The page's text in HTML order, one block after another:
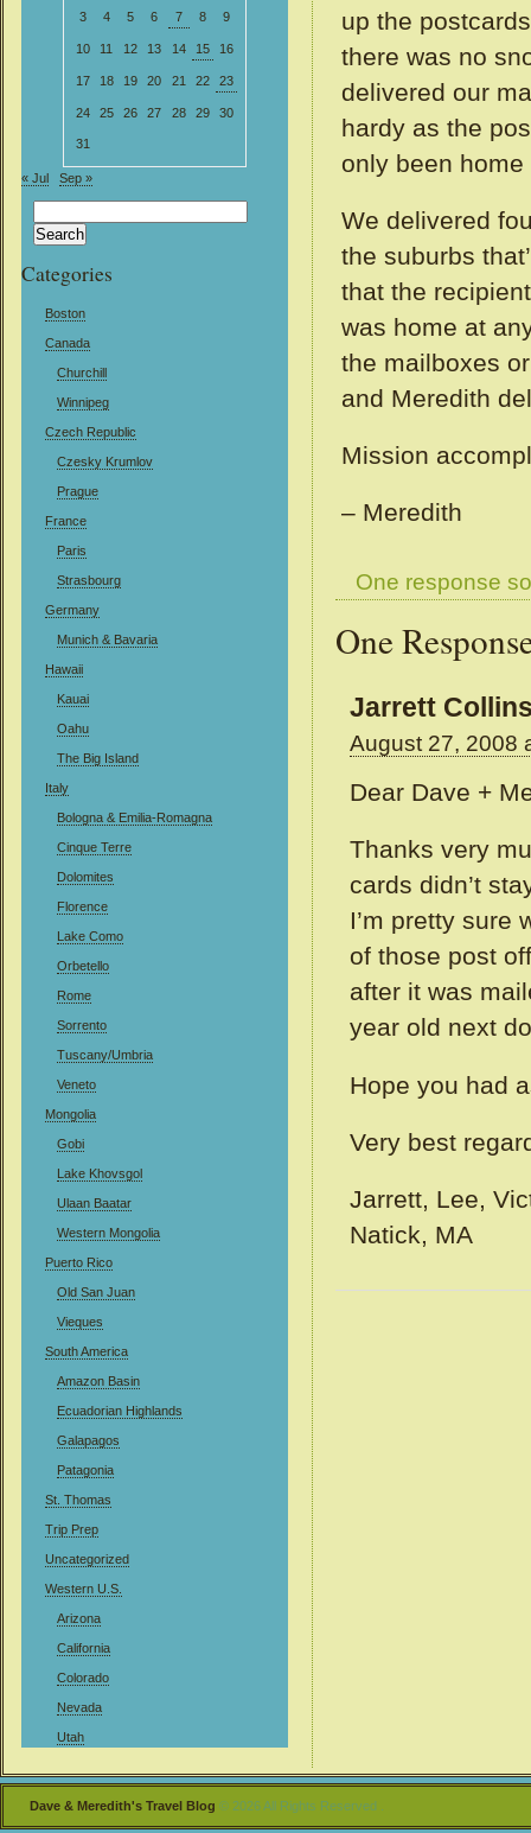
up the
there was no
delivered our
hardy as the
only been
We delivered
the suburbs
that the
was home at
the mailboxes
and Meredith
Mission
– Meredith
One response
One
Jarrett
August 27, 2008
Dear Dave +
Thanks very
cards didn’t
I’m pretty sure
of those post
after it was
year old next
Hope you had
Very best
Jarrett, Lee,
Natick, MA
3 4 5 6 7 8 9
10 11 12 13 14 15 16
17 18 19 20 21 22 23
24 25 26 27 28 29 30
31
« Jul Sep »
for:
Categories
Boston
Canada
Churchill
Winnipeg
Czech Republic
Czesky Krumlov
Prague
France
Paris
Strasbourg
Germany
Munich & Bavaria
Hawaii
Kauai
Oahu
The Big Island
Italy
Bologna & Emilia-Romagna
Cinque Terre
Dolomites
Florence
Lake Como
Orbetello
Rome
Sorrento
Tuscany/Umbria
Veneto
Mongolia
Gobi
Lake Khovsgol
Ulaan Baatar
Western Mongolia
Puerto Rico
Old San Juan
Vieques
South America
Amazon Basin
Ecuadorian Highlands
Galapagos
Patagonia
St. Thomas
Trip Prep
Uncategorized
Western U.S.
Arizona
California
Colorado
Nevada
Utah
Dave & Meredith's Travel Blog © 2026 All Rights Reserved .